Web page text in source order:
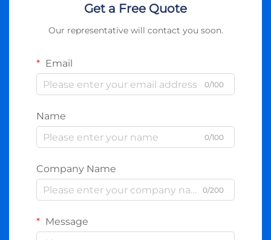
Get a Free Quote
Our representative will contact you soon.
Email
0/100
Name
0/100
Company Name
0/200
Message